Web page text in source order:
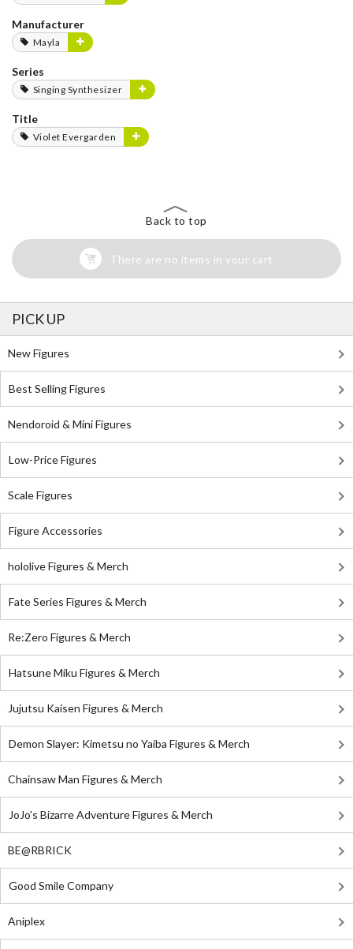
Manufacturer
Mayla
Series
Singing Synthesizer
Title
Violet Evergarden
Back to top
There are no items in your cart
PICK UP
New Figures
Best Selling Figures
Nendoroid & Mini Figures
Low-Price Figures
Scale Figures
Figure Accessories
hololive Figures & Merch
Fate Series Figures & Merch
Re:Zero Figures & Merch
Hatsune Miku Figures & Merch
Jujutsu Kaisen Figures & Merch
Demon Slayer: Kimetsu no Yaiba Figures & Merch
Chainsaw Man Figures & Merch
JoJo's Bizarre Adventure Figures & Merch
BE@RBRICK
Good Smile Company
Aniplex